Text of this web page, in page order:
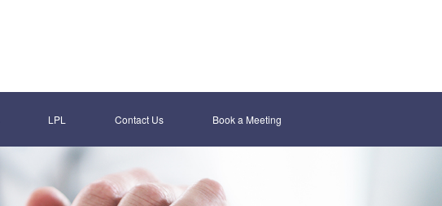
LPL Contact Us Book a Meeting